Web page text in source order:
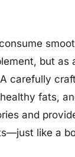
but as
carefully
fats,
and
like a